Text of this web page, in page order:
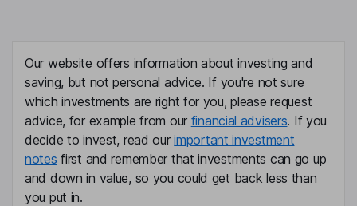
Our website offers information about investing and
saving, but not personal advice. If you're not sure
which investments are right for you, please request
advice, for example from our financial advisers. If you
decide to invest, read ourimportant investment
notes first and remember that investments can go up
and down in value, so you could get back less than
you put in.